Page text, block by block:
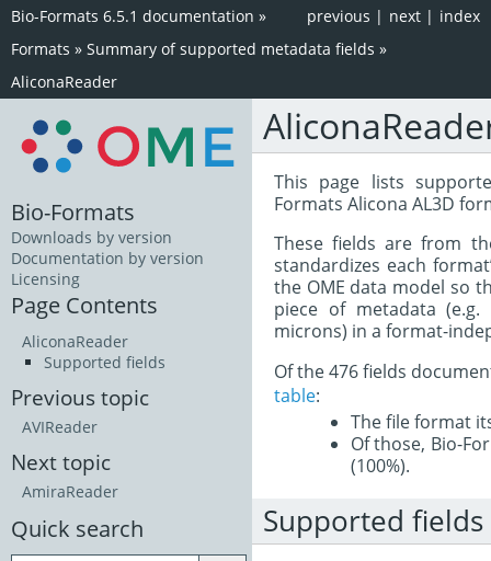
index
next |
previous |
Bio-Formats 6.5.1 documentation »
Formats » Summary of supported metadata fields »
AliconaReader
This page lists
Formats Alicona AL3D
These fields are from
standardizes each
the OME data model so
piece of metadata
microns) in a format-
Of the 476 fields
table:
The file format
Of those, Bio-
(100%).
Supported fields
Bio-Formats
Downloads by version
Documentation by version
Licensing
Page Contents
AliconaReader
Supported fields
Previous topic
AVIReader
Next topic
AmiraReader
Quick search